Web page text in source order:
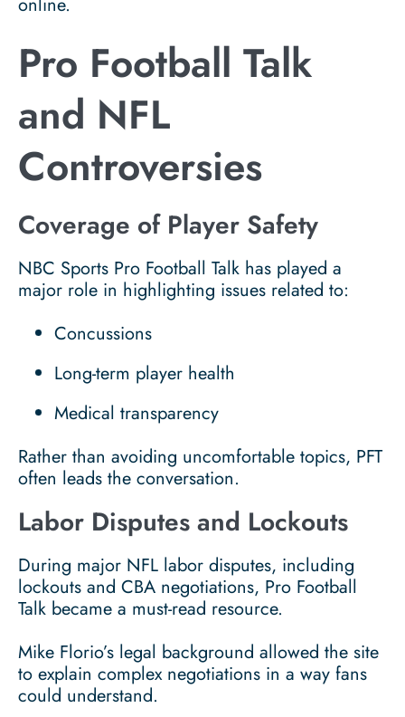
Pro Football Talk
and NFL
Controversies
Coverage of Player Safety
NBC Sports Pro Football Talk has played a
major role in highlighting issues related to:
Concussions
Long-term player health
Medical transparency
Rather than avoiding uncomfortable topics, PFT
often leads the conversation.
Labor Disputes and Lockouts
During major NFL labor disputes, including
lockouts and CBA negotiations, Pro Football
Talk became a must-read resource.
Mike Florio’s legal background allowed the site
to explain complex negotiations in a way fans
could understand.